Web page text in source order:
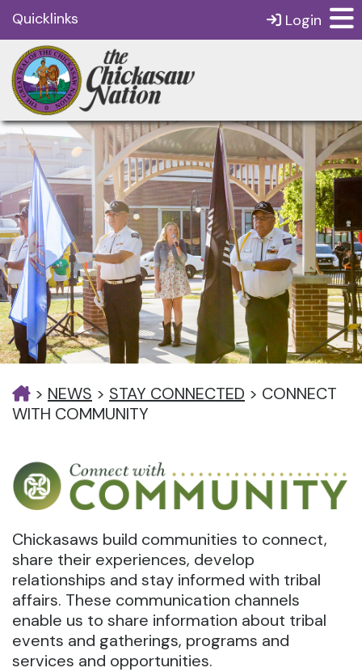
Quicklinks Login
> NEWS > STAY CONNECTED > CONNECT
WITH COMMUNITY
Chickasaws build communities to connect,
share their experiences, develop
relationships and stay informed with tribal
affairs. These communication channels
enable us to share information about tribal
events and gatherings, programs and
services and opportunities.